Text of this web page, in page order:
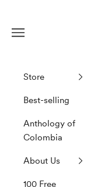
Navigation menu
Store
Best-selling
Anthology of
Colombia
About Us
100 Free